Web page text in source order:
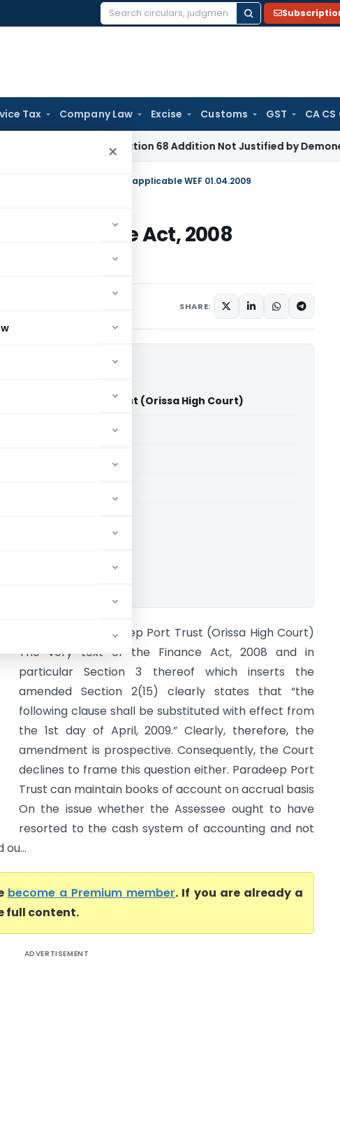
Search
Tax Company Law Excise Customs GST CA CS
×
Section 68 Addition Not Justified by Demonetisation
by Finance Act, 2008 applicable WEF 01.04.2009
by Finance Act, 2008
SHARE:
Vs Paradeep Port Trust (Orissa High Court)
available for paid members
for paid members
download.
CIT/PCIT Vs Paradeep Port Trust (Orissa High Court)
The very text of the Finance Act, 2008 and in
particular Section 3 thereof which inserts the
amended Section 2(15) clearly states that “the
following clause shall be substituted with effect from
the 1st day of April, 2009.” Clearly, therefore, the
amendment is prospective. Consequently, the Court
declines to frame this question either. Paradeep Port
Trust can maintain books of account on accrual basis
On the issue whether the Assessee ought to have
resorted to the cash system of accounting and not
become a Premium member. If you are already a
full content.
ADVERTISEMENT